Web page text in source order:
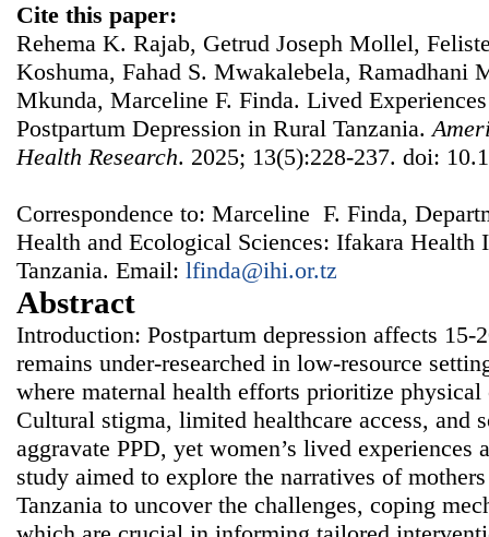
Cite this paper:
Rehema K. Rajab, Getrud Joseph Mollel,
Koshuma, Fahad S. Mwakalebela, Ramadhani
Mkunda, Marceline F. Finda. Lived
Postpartum Depression in Rural Tanzania.
Health Research. 2025; 13(5):228-237. doi:
Correspondence to: Marceline F. Finda,
Health and Ecological Sciences: Ifakara Health
Tanzania. Email: lfinda@ihi.or.tz
Abstract
Introduction: Postpartum depression affects
remains under-researched in low-resource
where maternal health efforts prioritize
Cultural stigma, limited healthcare access, and
aggravate PPD, yet women’s lived experiences
study aimed to explore the narratives of
Tanzania to uncover the challenges, coping